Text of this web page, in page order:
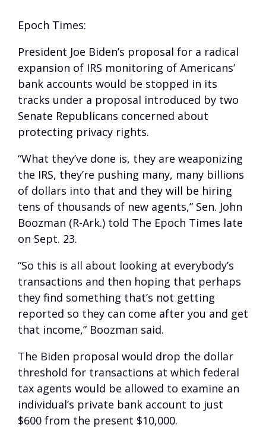
Epoch Times:
President Joe Biden’s proposal for a radical
expansion of IRS monitoring of Americans’
bank accounts would be stopped in its
tracks under a proposal introduced by two
Senate Republicans concerned about
protecting privacy rights.
“What they’ve done is, they are weaponizing
the IRS, they’re pushing many, many billions
of dollars into that and they will be hiring
tens of thousands of new agents,” Sen. John
Boozman (R-Ark.) told The Epoch Times late
on Sept. 23.
“So this is all about looking at everybody’s
transactions and then hoping that perhaps
they find something that’s not getting
reported so they can come after you and get
that income,” Boozman said.
The Biden proposal would drop the dollar
threshold for transactions at which federal
tax agents would be allowed to examine an
individual’s private bank account to just
$600 from the present $10,000.